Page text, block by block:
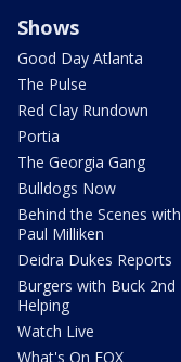
Shows
Good Day Atlanta
The Pulse
Red Clay Rundown
Portia
The Georgia Gang
Bulldogs Now
Behind the Scenes with
Paul Milliken
Deidra Dukes Reports
Burgers with Buck 2nd
Helping
Watch Live
What's On FOX